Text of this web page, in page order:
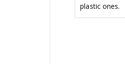
plastic ones.